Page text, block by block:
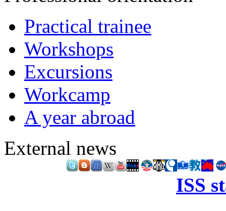
Practical trainee
Workshops
Excursions
Workcamp
A year abroad
External news
ISS